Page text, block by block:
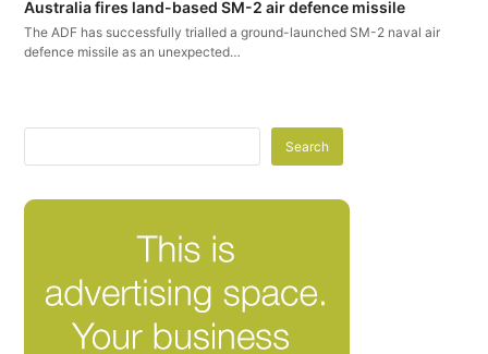
Australia fires land-based SM-2 air defence missile
The ADF has successfully trialled a ground-launched SM-2 naval air
defence missile as an unexpected…
Search